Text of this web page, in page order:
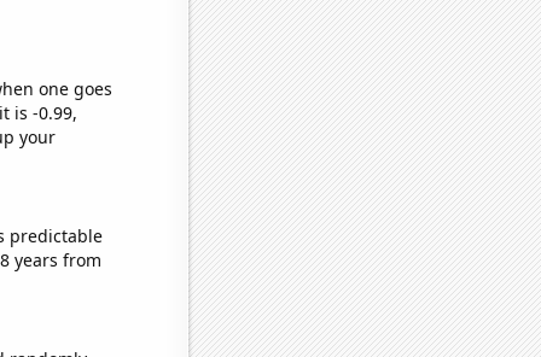
one goes
is -0.99,
your
predictable
years from